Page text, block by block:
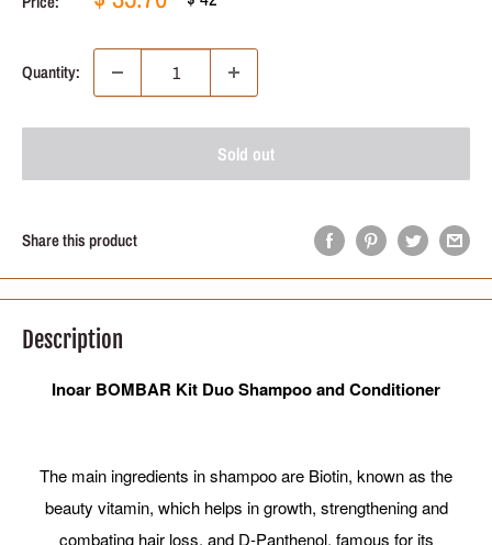
Quantity:
Sold out
Share this product
Description
Inoar BOMBAR Kit Duo Shampoo and Conditioner
The main ingredients in shampoo are Biotin, known as the
beauty vitamin, which helps in growth, strengthening and
combating hair loss, and D-Panthenol, famous for its